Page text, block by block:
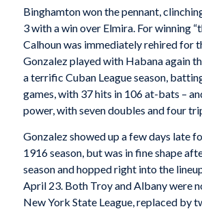
Binghamton won the pennant,
3 with a win over Elmira. For winning
Calhoun was immediately rehired for
Gonzalez played with Habana again
a terrific Cuban League season,
games, with 37 hits in 106 at-bats –
power, with seven doubles and four
Gonzalez showed up a few days late
1916 season, but was in fine shape
season and hopped right into the
April 23. Both Troy and Albany were
New York State League, replaced by